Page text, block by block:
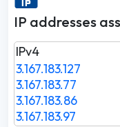
IP addresses
IPv4
3.167.183.127
3.167.183.77
3.167.183.86
3.167.183.97